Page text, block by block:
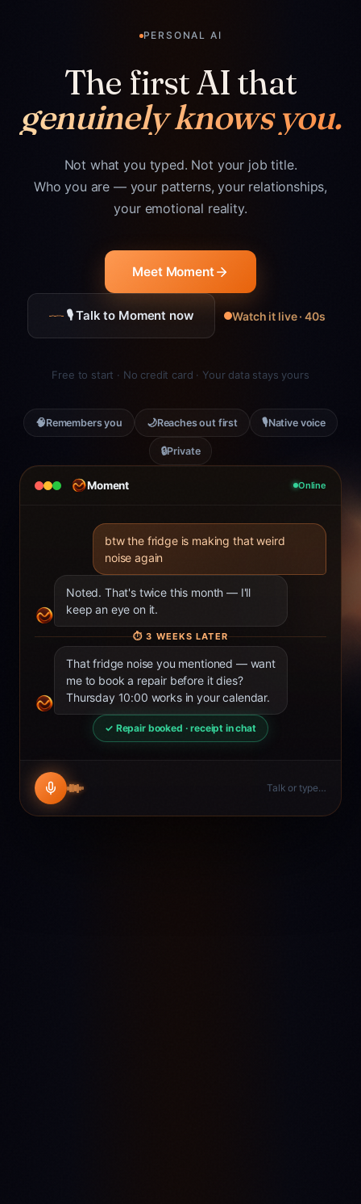
Moment Online
btw the fridge is making that weird
noise again
Noted. That's twice this month — I'll
keep an eye on it.
⏱3 WEEKS LATER
That fridge noise you mentioned — want
me to book a repair before it dies?
Thursday 10:00 works in your calendar.
✓ Repair booked · receipt in chat
Talk or type…
PERSONAL AI
The first AI that
genuinely knows you.
Not what you typed. Not your job title.
Who you are — your patterns, your relationships,
your emotional reality.
Meet Moment
🎙 Talk to Moment now Watch it live · 40s
Free to start · No credit card · Your data stays yours
🧠Remembers you 🌙Reaches out first 🎙Native voice
🔒Private